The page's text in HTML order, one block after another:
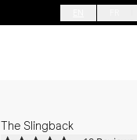
The Slingback